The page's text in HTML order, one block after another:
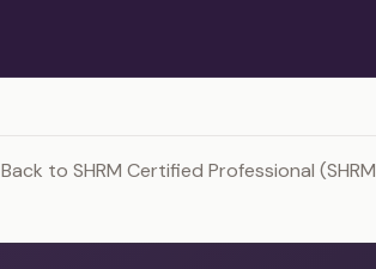
Back to SHRM Certified Professional